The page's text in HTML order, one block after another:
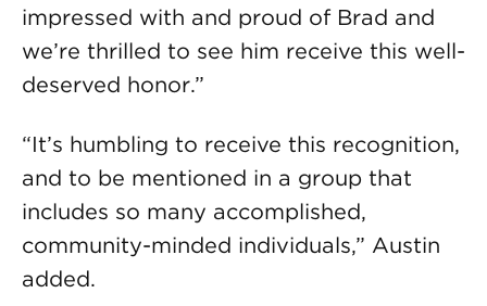
impressed with and proud of Brad and
we’re thrilled to see him receive this well-
deserved honor.”
“It’s humbling to receive this recognition,
and to be mentioned in a group that
includes so many accomplished,
community-minded individuals,” Austin
added.